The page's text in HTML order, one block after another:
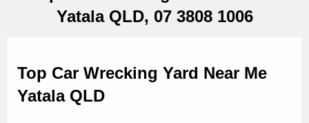
Yatala QLD, 07 3808 1006
Top Car Wrecking Yard Near Me
Yatala QLD